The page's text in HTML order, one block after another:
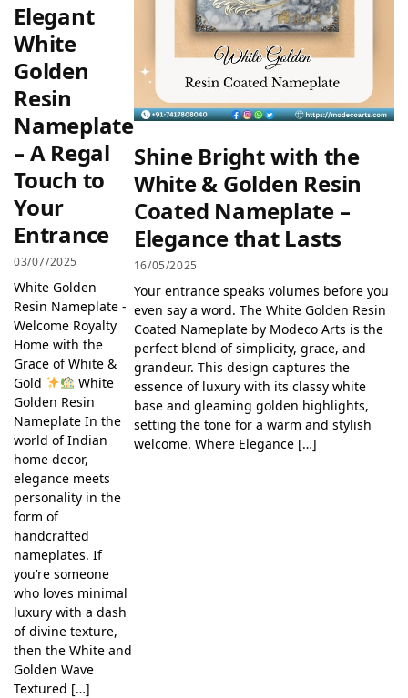
Elegant
White
Golden
Resin
Nameplate
– A Regal
Touch to
Your
Entrance
03/07/2025
White Golden
Resin Nameplate -
Welcome Royalty
Home with the
Grace of White &
Gold
White
Golden Resin
Nameplate In the
world of Indian
home decor,
elegance meets
personality in the
form of
handcrafted
nameplates. If
you’re someone
who loves minimal
luxury with a dash
of divine texture,
then the White and
Golden Wave
Textured […]
Shine Bright with the
White & Golden Resin
Coated Nameplate –
Elegance that Lasts
16/05/2025
Your entrance speaks volumes before you
even say a word. The White Golden Resin
Coated Nameplate by Modeco Arts is the
perfect blend of simplicity, grace, and
grandeur. This design captures the
essence of luxury with its classy white
base and gleaming golden highlights,
setting the tone for a warm and stylish
welcome. Where Elegance […]